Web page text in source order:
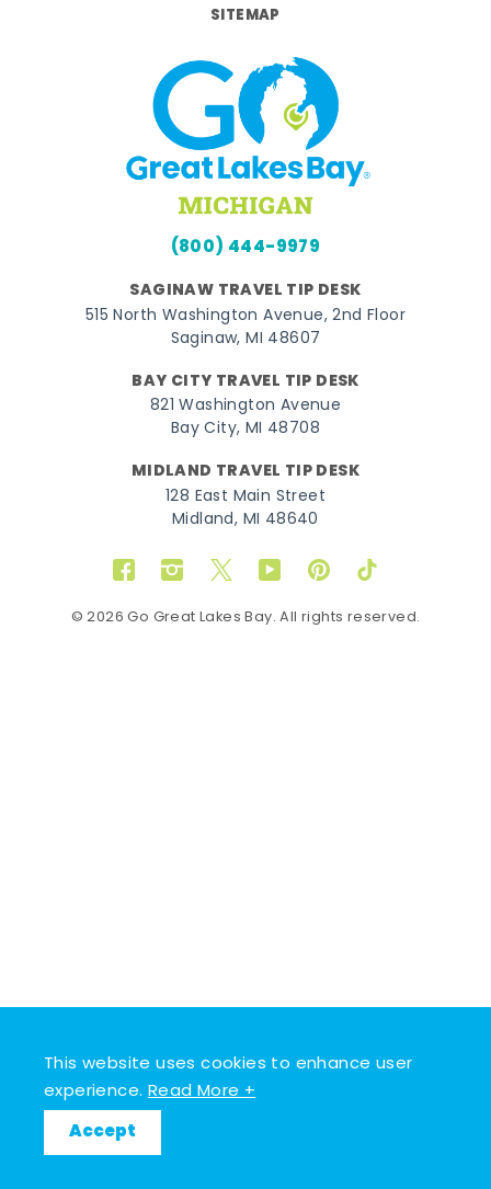
This website uses cookies to enhance user
experience.Read More +
Accept
SITEMAP
(800) 444-9979
SAGINAW TRAVEL TIP DESK
515 North Washington Avenue, 2nd Floor
Saginaw, MI 48607
BAY CITY TRAVEL TIP DESK
821 Washington Avenue
Bay City, MI 48708
MIDLAND TRAVEL TIP DESK
128 East Main Street
Midland, MI 48640
FacebookInstagram
TwitterYouTubePinterestTikTok
© 2026 Go Great Lakes Bay. All rights reserved.